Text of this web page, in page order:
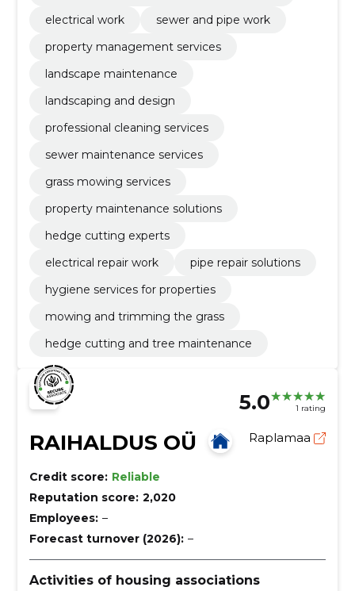
electrical work
sewer and pipe work
property management services
landscape maintenance
landscaping and design
professional cleaning services
sewer maintenance services
grass mowing services
property maintenance solutions
hedge cutting experts
electrical repair work
pipe repair solutions
hygiene services for properties
mowing and trimming the grass
hedge cutting and tree maintenance
5.0 1 rating
RAIHALDUS OÜ Raplamaa
Credit score: Reliable
Reputation score: 2,020
Employees: –
Forecast turnover (2026): –
Activities of housing associations